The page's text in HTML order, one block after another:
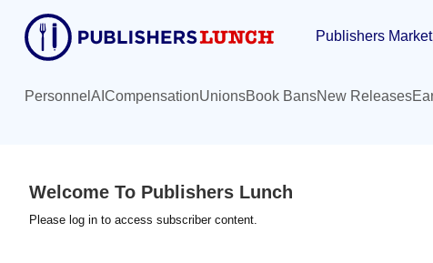
content
Publishers
Personnel AI CompensationUnionsBook BansNew Releases
Welcome To Publishers Lunch
Please log in to access subscriber content.